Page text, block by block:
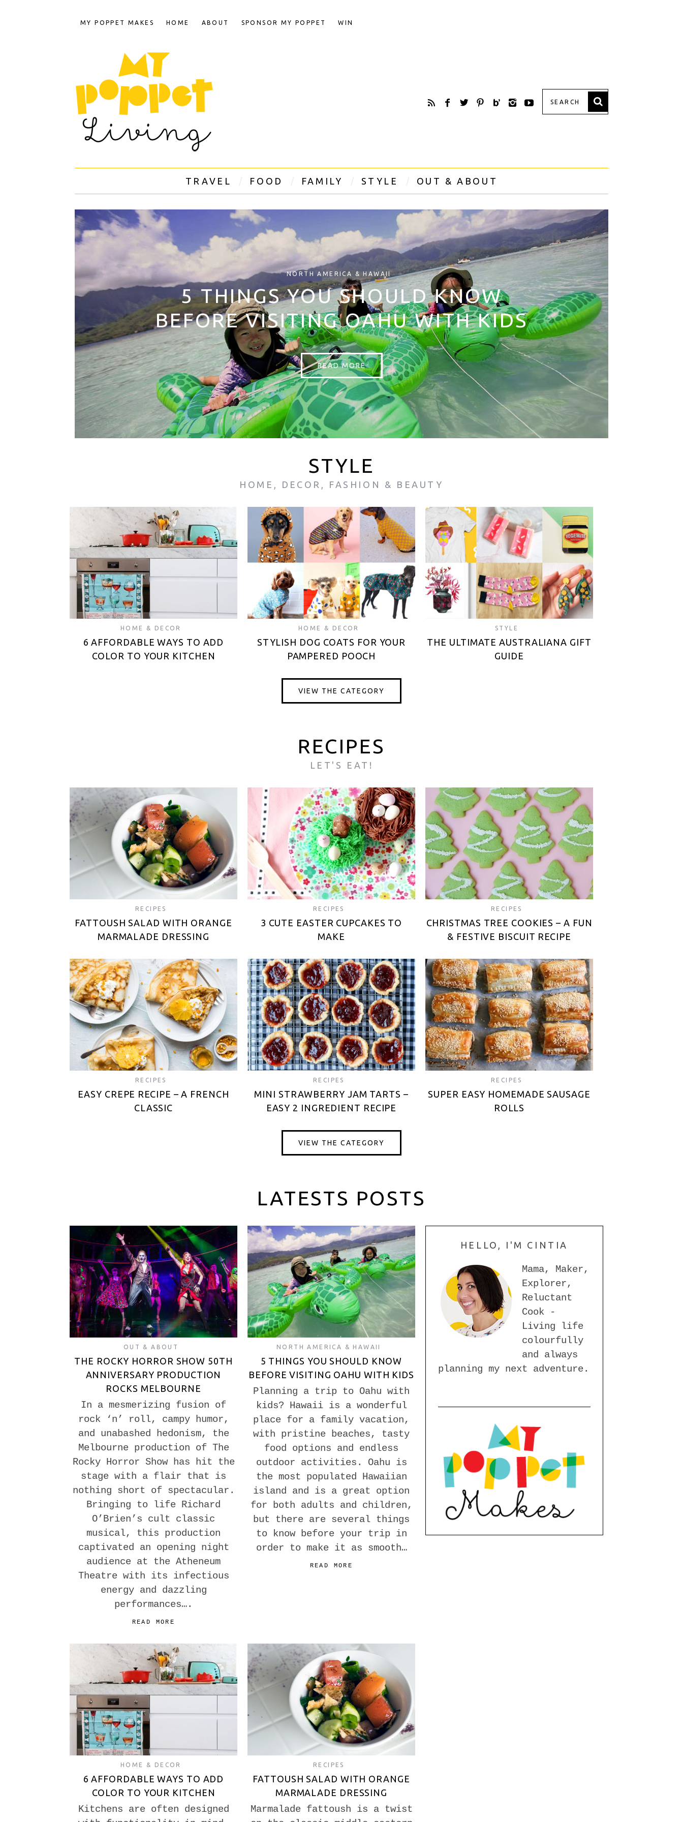
MY POPPET MAKES HOME ABOUT SPONSOR MY POPPET WIN
TRAVEL FOOD FAMILY STYLE OUT & ABOUT
NORTH AMERICA & HAWAII
5 THINGS YOU SHOULD KNOW
BEFORE VISITING OAHU WITH KIDS
READ MORE
STYLE
HOME, DECOR, FASHION & BEAUTY
HOME & DECOR
6 AFFORDABLE WAYS TO ADD
COLOR TO YOUR KITCHEN
HOME & DECOR
STYLISH DOG COATS FOR YOUR
PAMPERED POOCH
STYLE
THE ULTIMATE AUSTRALIANA GIFT
GUIDE
VIEW THE CATEGORY
RECIPES
LET'S EAT!
RECIPES
FATTOUSH SALAD WITH ORANGE
MARMALADE DRESSING
RECIPES
3 CUTE EASTER CUPCAKES TO
MAKE
RECIPES
CHRISTMAS TREE COOKIES – A FUN
& FESTIVE BISCUIT RECIPE
RECIPES
EASY CREPE RECIPE – A FRENCH
CLASSIC
RECIPES
MINI STRAWBERRY JAM TARTS –
EASY 2 INGREDIENT RECIPE
RECIPES
SUPER EASY HOMEMADE SAUSAGE
ROLLS
VIEW THE CATEGORY
LATESTS POSTS
OUT & ABOUT
THE ROCKY HORROR SHOW 50TH
ANNIVERSARY PRODUCTION
ROCKS MELBOURNE
In a mesmerizing fusion of
rock ‘n’ roll, campy humor,
and unabashed hedonism, the
Melbourne production of The
Rocky Horror Show has hit the
stage with a flair that is
nothing short of spectacular.
Bringing to life Richard
O’Brien’s cult classic
musical, this production
captivated an opening night
audience at the Atheneum
Theatre with its infectious
energy and dazzling
performances….
READ MORE
NORTH AMERICA & HAWAII
5 THINGS YOU SHOULD KNOW
BEFORE VISITING OAHU WITH KIDS
Planning a trip to Oahu with
kids? Hawaii is a wonderful
place for a family vacation,
with pristine beaches, tasty
food options and endless
outdoor activities. Oahu is
the most populated Hawaiian
island and is a great option
for both adults and children,
but there are several things
to know before your trip in
order to make it as smooth…
READ MORE
HOME & DECOR
6 AFFORDABLE WAYS TO ADD
COLOR TO YOUR KITCHEN
Kitchens are often designed
RECIPES
FATTOUSH SALAD WITH ORANGE
MARMALADE DRESSING
Marmalade fattoush is a twist
HELLO, I'M CINTIA
Mama, Maker,
Explorer,
Reluctant
Cook -
Living life
colourfully
and always
planning my next adventure.